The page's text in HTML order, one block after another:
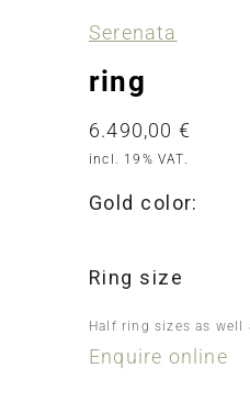
Serenata
ring
6.490,00 €
incl. 19% VAT.
Gold color:
Ring size
Half ring sizes as well
Enquire online